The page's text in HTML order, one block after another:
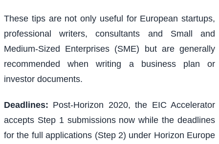
These tips are not only useful for European startups,
professional writers, consultants and Small and
Medium-Sized Enterprises (SME) but are generally
recommended when writing a business plan or
investor documents.
Deadlines: Post-Horizon 2020, the EIC Accelerator
accepts Step 1 submissions now while the deadlines
for the full applications (Step 2) under Horizon Europe